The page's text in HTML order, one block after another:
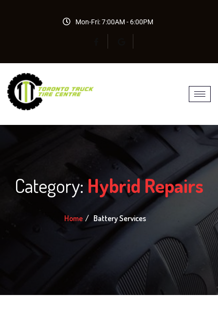
Mon-Fri: 7:00AM - 6:00PM
Category:Hybrid Repairs
Home Battery Services